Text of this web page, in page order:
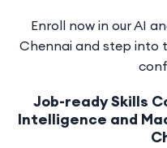
Enroll now in our AI
Chennai and step into
Job-ready Skills
Intelligence and